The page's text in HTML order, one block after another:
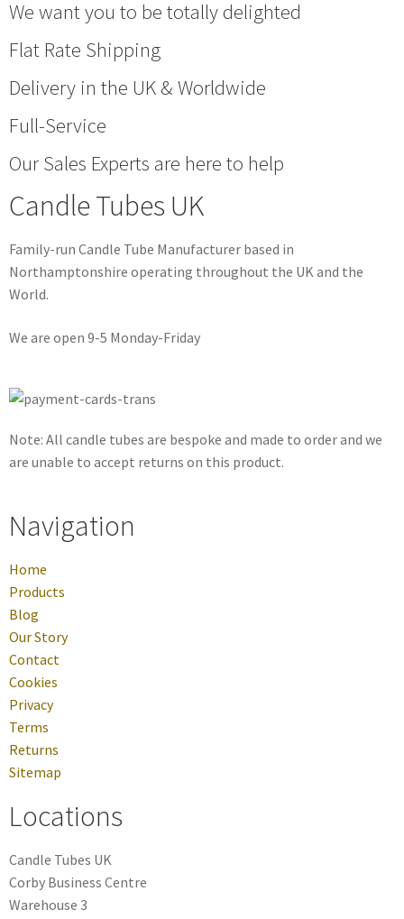
We want you to be totally delighted
Flat Rate Shipping
Delivery in the UK & Worldwide
Full-Service
Our Sales Experts are here to help
Candle Tubes UK
Family-run Candle Tube Manufacturer based in
Northamptonshire operating throughout the UK and the
World.
We are open 9-5 Monday-Friday
Note: All candle tubes are bespoke and made to order and we
are unable to accept returns on this product.
Navigation
Home
Products
Blog
Our Story
Contact
Cookies
Privacy
Terms
Returns
Sitemap
Locations
Candle Tubes UK
Corby Business Centre
Warehouse 3